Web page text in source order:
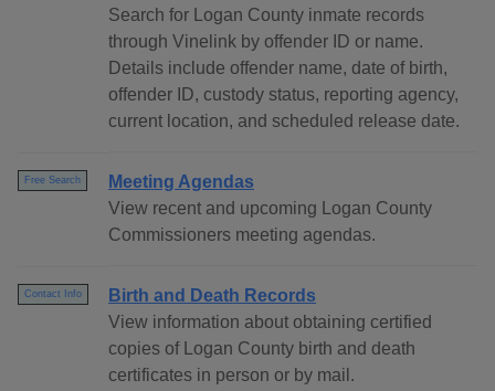
Search for Logan County inmate records
through Vinelink by offender ID or name.
Details include offender name, date of birth,
offender ID, custody status, reporting agency,
current location, and scheduled release date.
Free Search
Meeting Agendas
View recent and upcoming Logan County
Commissioners meeting agendas.
Contact Info
Birth and Death Records
View information about obtaining certified
copies of Logan County birth and death
certificates in person or by mail.